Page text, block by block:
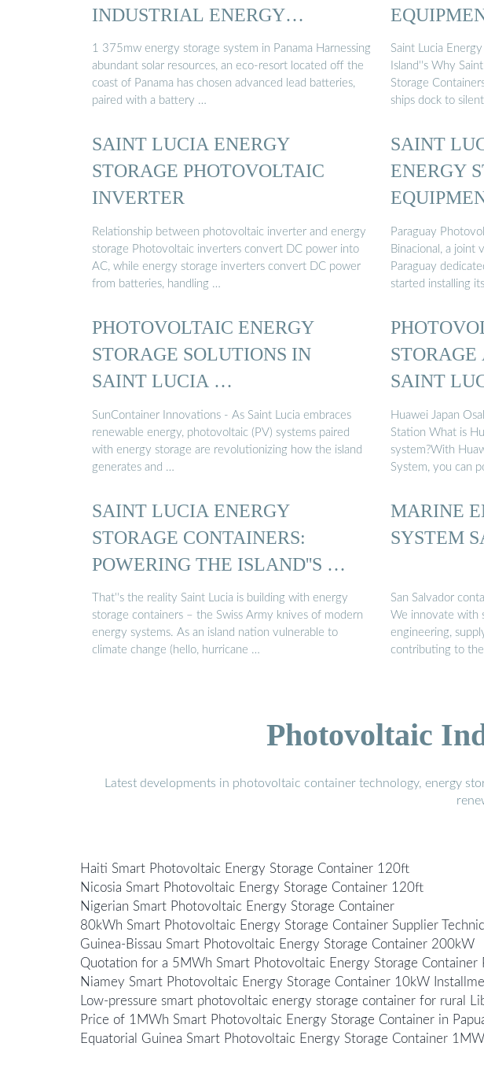
INDUSTRIAL ENERGY
STORAGE
1 375mw energy storage system in Panama Harnessing
abundant solar resources, an eco-resort located off the
coast of Panama has chosen advanced lead batteries,
paired with a battery …
Saint Lucia
Island''s Why
Storage
ships dock to
SAINT LUCIA ENERGY
STORAGE PHOTOVOLTAIC
INVERTER
Relationship between photovoltaic inverter and energy
storage Photovoltaic inverters convert DC power into
AC, while energy storage inverters convert DC power
from batteries, handling …
SAINT
ENERGY
Paraguay
Binacional, a joint
Paraguay
started installing
PHOTOVOLTAIC ENERGY
STORAGE SOLUTIONS IN
SAINT LUCIA …
SunContainer Innovations - As Saint Lucia embraces
renewable energy, photovoltaic (PV) systems paired
with energy storage are revolutionizing how the island
generates and …
SAINT
Huawei Japan
Station What is
system?With
System, you can
SAINT LUCIA ENERGY
STORAGE CONTAINERS:
POWERING THE ISLAND''S …
That''s the reality Saint Lucia is building with energy
storage containers – the Swiss Army knives of modern
energy systems. As an island nation vulnerable to
climate change (hello, hurricane …
MARINE
SYSTEM
San Salvador
We innovate with
engineering,
contributing to
Photovoltaic
Latest developments in photovoltaic container technology, energy
Haiti Smart Photovoltaic Energy Storage Container 120ft
Nicosia Smart Photovoltaic Energy Storage Container 120ft
Nigerian Smart Photovoltaic Energy Storage Container
80kWh Smart Photovoltaic Energy Storage Container Supplier
Guinea-Bissau Smart Photovoltaic Energy Storage Container 200kW
Quotation for a 5MWh Smart Photovoltaic Energy Storage Container
Niamey Smart Photovoltaic Energy Storage Container 10kW
Low-pressure smart photovoltaic energy storage container for rural
Price of 1MWh Smart Photovoltaic Energy Storage Container in
Equatorial Guinea Smart Photovoltaic Energy Storage Container 1MW